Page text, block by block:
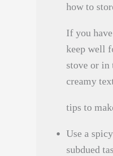
how to
If you
keep well
stove or in
creamy
tips to
Use a
subdued